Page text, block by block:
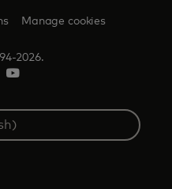
2026.
Manage cookies